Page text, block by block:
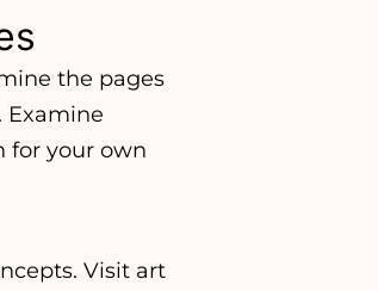
the pages
Examine
for your own
Visit art